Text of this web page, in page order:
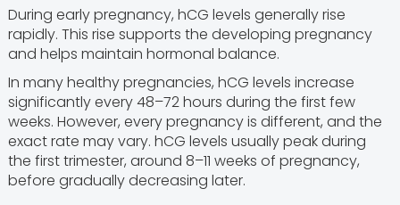
During early pregnancy, hCG levels generally rise
rapidly. This rise supports the developing pregnancy
and helps maintain hormonal balance.
In many healthy pregnancies, hCG levels increase
significantly every 48–72 hours during the first few
weeks. However, every pregnancy is different, and the
exact rate may vary. hCG levels usually peak during
the first trimester, around 8–11 weeks of pregnancy,
before gradually decreasing later.